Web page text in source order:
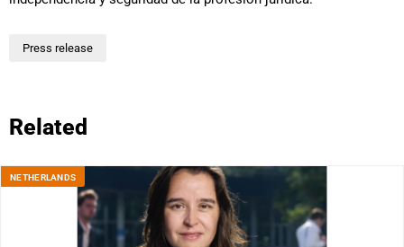
Press release
Related
NETHERLANDS